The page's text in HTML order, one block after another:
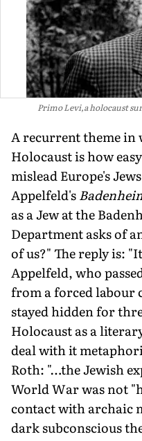
Primo Levi,a holocaust
A recurrent theme
Holocaust is how
mislead Europe's
Appelfeld's
as a Jew at the
Department asks of
of us?" The reply is:
Appelfeld, who
from a forced labour
stayed hidden for
Holocaust as a
deal with it
Roth: "…the Jewish
World War was not
contact with archaic
dark subconscious